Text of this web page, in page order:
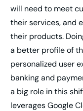
will need to meet
their services, and
their products.
a better profile of
personalized user
banking and
a big role in this
leverages Google